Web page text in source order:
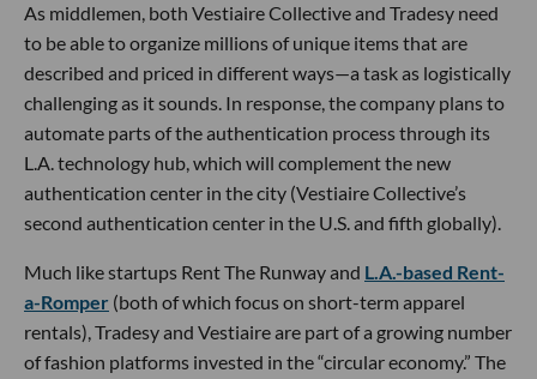
As middlemen, both Vestiaire Collective and Tradesy need
to be able to organize millions of unique items that are
described and priced in different ways—a task as logistically
challenging as it sounds. In response, the company plans to
automate parts of the authentication process through its
L.A. technology hub, which will complement the new
authentication center in the city (Vestiaire Collective’s
second authentication center in the U.S. and fifth globally).
Much like startups Rent The Runway and L.A.-based Rent-
a-Romper (both of which focus on short-term apparel
rentals), Tradesy and Vestiaire are part of a growing number
of fashion platforms invested in the “circular economy.” The